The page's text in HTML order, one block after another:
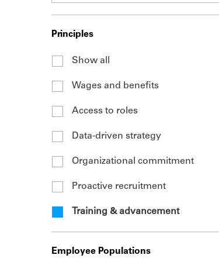
Principles
Show all
Wages and benefits
Access to roles
Data-driven strategy
Organizational commitment
Proactive recruitment
Training & advancement
Employee Populations